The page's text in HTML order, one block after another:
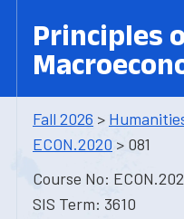
Principles
Fall 2026 >
ECON.2020 > 081
Course No:
SIS Term: 3610